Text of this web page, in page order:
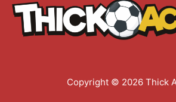
Copyright © 2026 Thick